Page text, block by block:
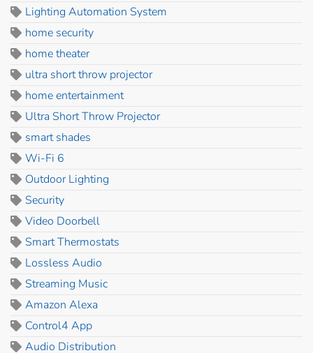
Lighting Automation System
home security
home theater
ultra short throw projector
home entertainment
Ultra Short Throw Projector
smart shades
Wi-Fi 6
Outdoor Lighting
Security
Video Doorbell
Smart Thermostats
Lossless Audio
Streaming Music
Amazon Alexa
Control4 App
Audio Distribution